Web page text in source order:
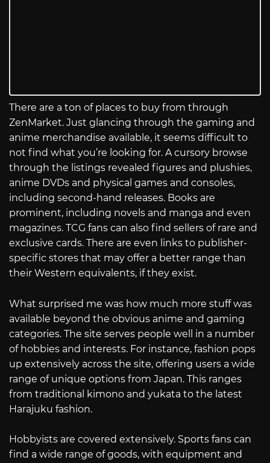
There are a ton of places to buy from through
ZenMarket. Just glancing through the gaming and
anime merchandise available, it seems difficult to
not find what you’re looking for. A cursory browse
through the listings revealed figures and plushies,
anime DVDs and physical games and consoles,
including second-hand releases. Books are
prominent, including novels and manga and even
magazines. TCG fans can also find sellers of rare and
exclusive cards. There are even links to publisher-
specific stores that may offer a better range than
their Western equivalents, if they exist.
What surprised me was how much more stuff was
available beyond the obvious anime and gaming
categories. The site serves people well in a number
of hobbies and interests. For instance, fashion pops
up extensively across the site, offering users a wide
range of unique options from Japan. This ranges
from traditional kimono and yukata to the latest
Harajuku fashion.
Hobbyists are covered extensively. Sports fans can
find a wide range of goods, with equipment and